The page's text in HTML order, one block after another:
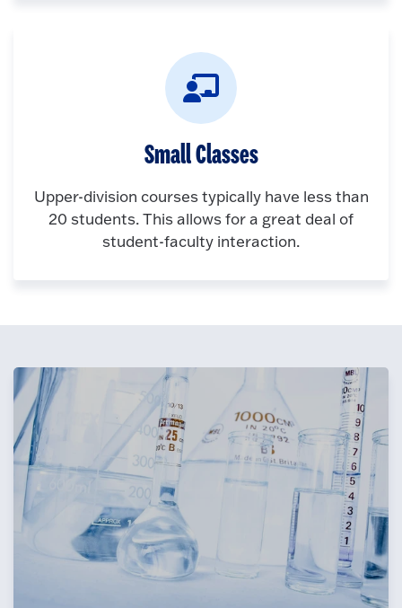
Small Classes
Upper-division courses typically have less than
20 students. This allows for a great deal of
student-faculty interaction.